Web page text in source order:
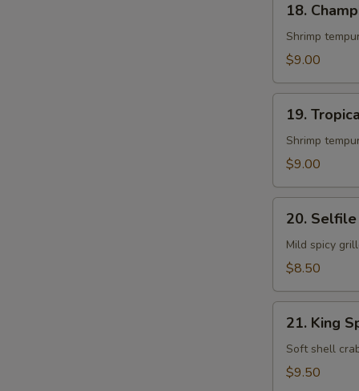
Champion
Roll
18.
Shrimp
$9.00
Tropical
Island
Roll
19.
Shrimp
$9.00
Selfile
Roll
20.
Mild spicy
$8.50
King
Spider
Roll
21. King
Soft shell
$9.50